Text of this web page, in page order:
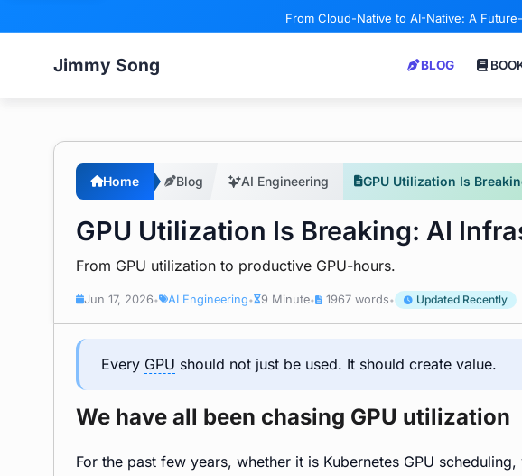
From Cloud-Native to AI-Native: A
Jimmy Song BLOG
Home Blog AI Engineering GPU Utilization Is
GPU Utilization Is Breaking: AI
From GPU utilization to productive GPU-hours.
Jun 17, 2026• AI Engineering• 9 Minute• 1967 words• Updated Recently
Every GPU should not just be used. It should create value.
We have all been chasing GPU utilization
For the past few years, whether it is Kubernetes GPU scheduling,